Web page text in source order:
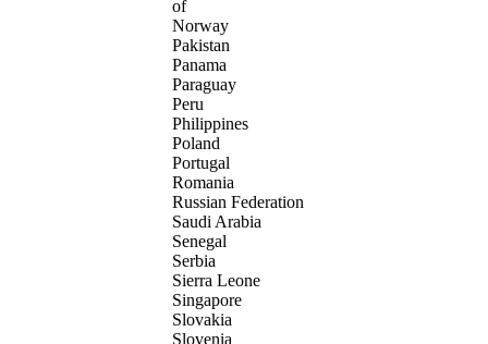
of
Norway
Pakistan
Panama
Paraguay
Peru
Philippines
Poland
Portugal
Romania
Russian Federation
Saudi Arabia
Senegal
Serbia
Sierra Leone
Singapore
Slovakia
Slovenia